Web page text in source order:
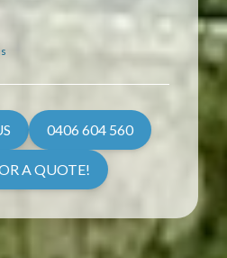
0406 604 560
A QUOTE!